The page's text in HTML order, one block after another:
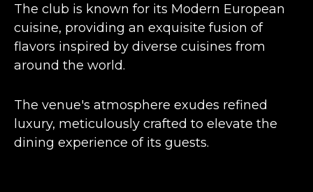
The club is known for its Modern European
cuisine, providing an exquisite fusion of
flavors inspired by diverse cuisines from
around the world.
The venue's atmosphere exudes refined
luxury, meticulously crafted to elevate the
dining experience of its guests​​​​.